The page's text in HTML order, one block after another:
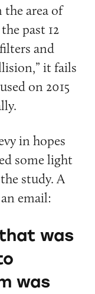
area of
past 12
and
it fails
on 2015
in hopes
some light
study. A
email:
was
was